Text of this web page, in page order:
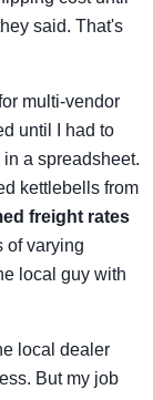
said. That's
multi-vendor
until I had to
a spreadsheet.
kettlebells from
freight rates
of varying
local guy with
local dealer
But my job